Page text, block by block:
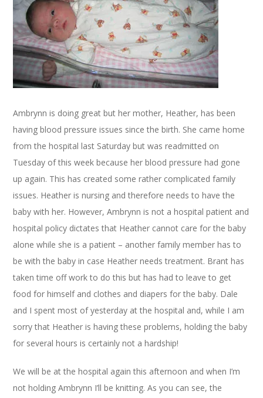
Ambrynn is doing great but her mother, Heather, has been
having blood pressure issues since the birth. She came home
from the hospital last Saturday but was readmitted on
Tuesday of this week because her blood pressure had gone
up again. This has created some rather complicated family
issues. Heather is nursing and therefore needs to have the
baby with her. However, Ambrynn is not a hospital patient and
hospital policy dictates that Heather cannot care for the baby
alone while she is a patient – another family member has to
be with the baby in case Heather needs treatment. Brant has
taken time off work to do this but has had to leave to get
food for himself and clothes and diapers for the baby. Dale
and I spent most of yesterday at the hospital and, while I am
sorry that Heather is having these problems, holding the baby
for several hours is certainly not a hardship!
We will be at the hospital again this afternoon and when I’m
not holding Ambrynn I’ll be knitting. As you can see, the